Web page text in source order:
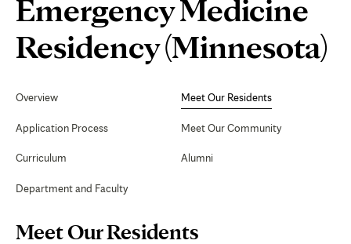
level:
the
following
sub-
section:
Emergency Medicine
Residency (Minnesota)
Navigation
Overview
Application Process
Curriculum
Department and Faculty
Meet Our Residents
Meet Our Community
Alumni
Page
Content
Meet Our Residents